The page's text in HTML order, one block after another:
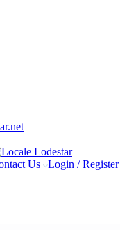
Us Login / Register